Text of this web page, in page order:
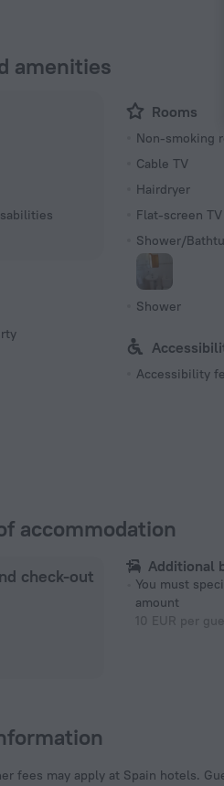
amenities
Rooms
Non-smoking
Cable TV
Hairdryer
Flat-screen TV
Shower/
Shower
Accessibility
accommodation
check-out Additional
You must
amount
10 EUR per
fees may apply at Spain hotels.